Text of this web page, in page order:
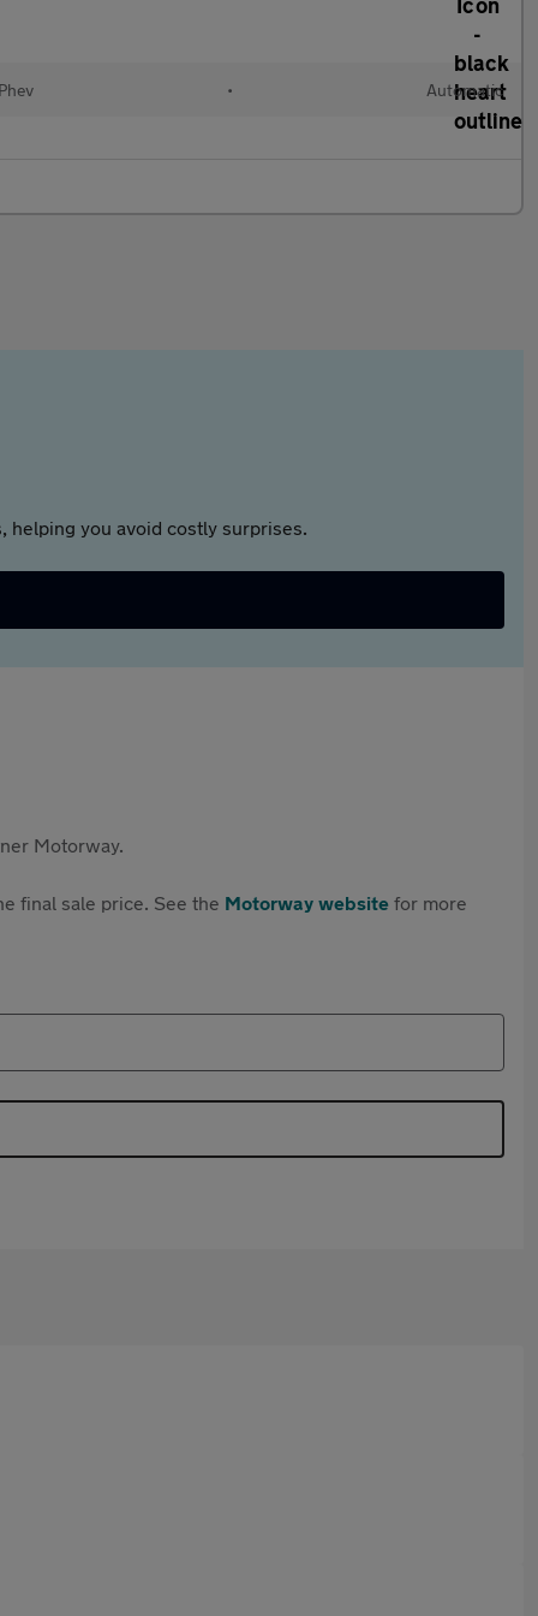
• Automatic
helping you avoid costly surprises.
Motorway.
final sale price. See the Motorway website for more